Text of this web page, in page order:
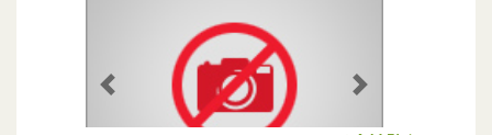
Previous Next